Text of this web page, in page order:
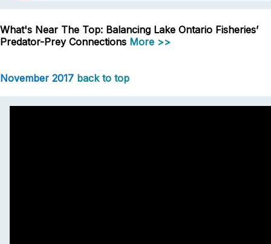
What's Near The Top: Balancing Lake Ontario Fisheries’
Predator-Prey Connections More >>
November 2017 back to top